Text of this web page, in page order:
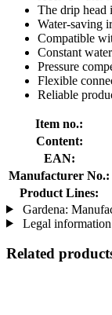
The drip head
Water-saving
Compatible
Constant
Pressure
Flexible
Reliable
Item no.:
Content:
EAN:
Manufacturer No.:
Product Lines:
Gardena:
Legal information
Related